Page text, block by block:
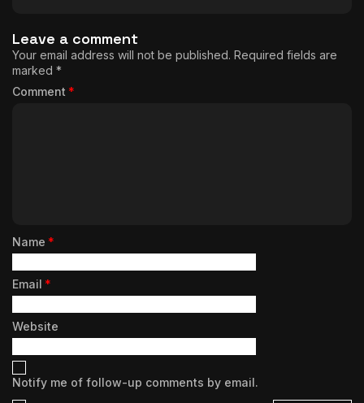
Leave a comment
Your email address will not be published. Required fields are
marked *
Comment *
Name *
Email *
Website
Notify me of follow-up comments by email.